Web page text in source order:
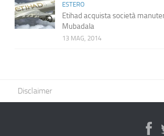
ESTERO
Etihad acquista società
Mubadala
13 MAG, 2014
Disclaimer